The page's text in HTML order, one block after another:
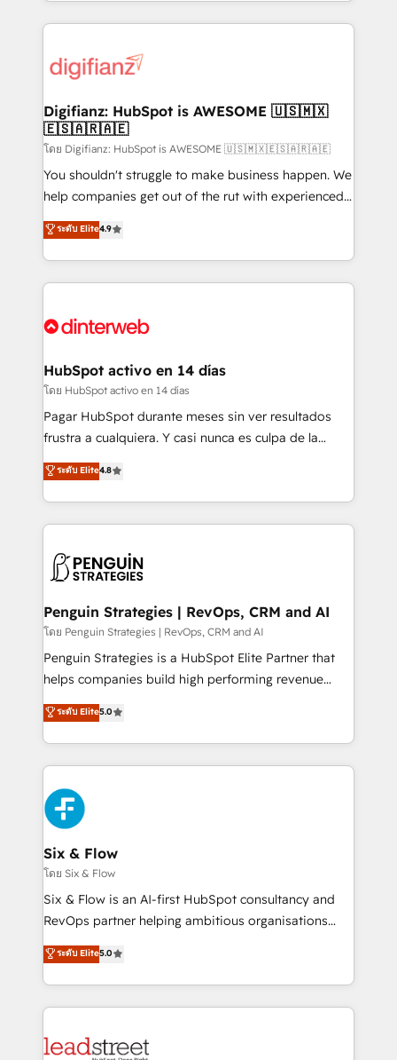
more people - Get the most out of your HubSpot
investment
operations that are causing inefficiencies, improve
supercharge revenue operations Key services: • CRM
Transformation / Web Development • RevOps &
Sales Consulting • Marketing Automation What
makes us different? 🚀 Top 0.5% of global HubSpot
agencies ⚙️ The strongest technical ability and
integration capabilities 💼 Consultative, long-term
business, processes and systems 🏢 We specialise in
working with mid-market and enterprise
Platform Enablement, Custom Integration and
Certified
Digifianz: HubSpot is AWESOME 🇺🇸🇲🇽
🇪🇸🇦🇷🇦🇪
โดย Digifianz: HubSpot is AWESOME 🇺🇸🇲🇽🇪🇸🇦🇷🇦🇪
You shouldn't struggle to make business happen. We
help companies get out of the rut with experienced,
process-oriented teams implementing HubSpot
Marketing, Sales, Service, CMS and Operations Hub,
so selling and actually engaging with your customers
feels easy and pain-free. We are a top ranked
and Customer First Awards, 4.9/5 rating in HubSpot
helps the following industries: logistics & 3PL, home
improvement & construction, branding and
commercialization, real estate, health, education,
SaaS, Software Dev & IT and consulting, make the
the United States, EU, UAE, Mexico and Latin
America. From casual user to super fan: make
ระดับ Elite4.9
HubSpot activo en 14 días
โดย HubSpot activo en 14 días
Pagar HubSpot durante meses sin ver resultados
frustra a cualquiera. Y casi nunca es culpa de la
herramienta: es del enfoque con el que se
implementó. Trabajamos con un catálogo de +80
casos de uso: cada uno resuelve un problema
concreto de tu operación en HubSpot. La entrega
en paralelo cuando tiene sentido, y siempre
Empiezas a ver resultados antes de que termine el
mes. 🏆 HubSpot Partner of the Year 2022, máximo
reconocimiento del ecosistema. Elite Solutions
Partner, el nivel más alto. +700 clientes
Hospital ABC, Hogares Unión, Yves Rocher,
MacStore, Café Britt, Bella Piel, confiaron en
respuestas para empezar. Te ayudamos a identificar
el primer caso de uso que más impacto te dará.
días.
ระดับ Elite4.8
Penguin Strategies | RevOps, CRM and AI
โดย Penguin Strategies | RevOps, CRM and AI
Penguin Strategies is a HubSpot Elite Partner that
helps companies build high performing revenue
operations across complex sales cycles, multi
system environments and global SaaS or
manufacturing teams. Trusted by leading enterprises
and fast growing scale ups including Sony, Rapyd,
Fiverr, XM Cyber, Bridgepointe Technologies, EMA
Design Automation and Uptive. 📊 RevOps & data
architecture 🔗 CRM migrations & End to end
integrations 🤖 AI workflows & enrichment 📘 Team
enablement & company-wide adoption We create
HubSpot environments that teams use with
confidence and that leadership can rely on for
ระดับ Elite5.0
Six & Flow
โดย Six & Flow
Six & Flow is an AI-first HubSpot consultancy and
RevOps partner helping ambitious organisations
grow with clarity, confidence, and intelligence.
Operating across the UK, Netherlands, Ireland, and
Canada, we’ve delivered thousands of successful
HubSpot projects for mid-market and enterprise
combine HubSpot, data, and AI to design connected
ระดับ Elite5.0